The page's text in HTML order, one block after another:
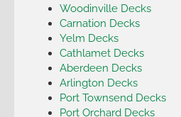
Woodinville Decks
Carnation Decks
Yelm Decks
Cathlamet Decks
Aberdeen Decks
Arlington Decks
Port Townsend Decks
Port Orchard Decks